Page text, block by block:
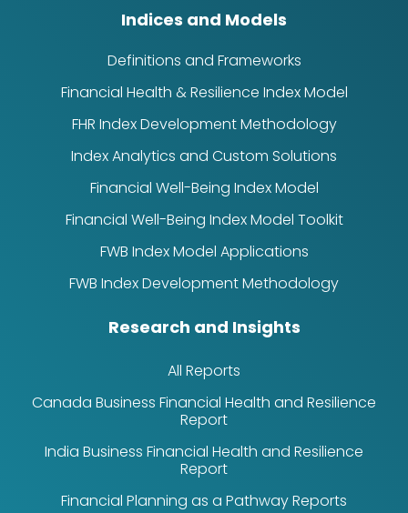
Indices and Models
Definitions and Frameworks
Financial Health & Resilience Index Model
FHR Index Development Methodology
Index Analytics and Custom Solutions
Financial Well-Being Index Model
Financial Well-Being Index Model Toolkit
FWB Index Model Applications
FWB Index Development Methodology
Research and Insights
All Reports
Canada Business Financial Health and Resilience
Report
India Business Financial Health and Resilience
Report
Financial Planning as a Pathway Reports